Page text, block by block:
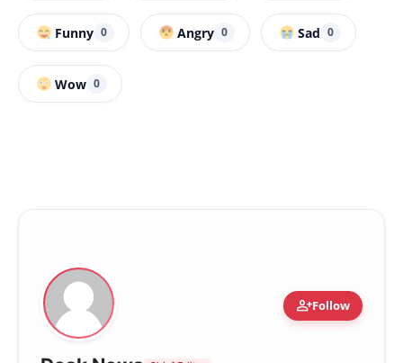
Funny 0 Angry 0 Sad 0
Wow 0
person_addFollow